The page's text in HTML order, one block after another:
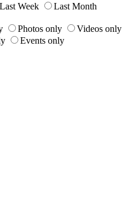
Last Week
Last Month
Photos only
Videos only
Events only